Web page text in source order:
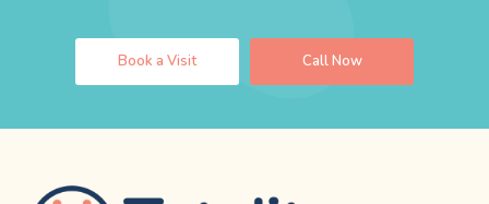
Book a Visit Call Now